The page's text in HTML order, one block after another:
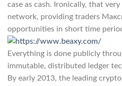
case as cash. Ironically, that
network, providing traders
opportunities in short time
Everything is done publicly
immutable, distributed ledger
By early 2013, the leading